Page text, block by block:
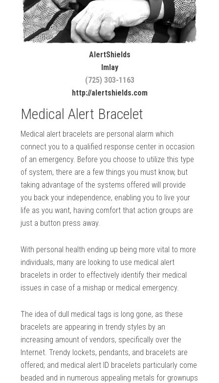
AlertShields
Imlay
(725) 303-1163
http://alertshields.com
Medical Alert Bracelet
Medical alert bracelets are personal alarm which
connect you to a qualified response center in occasion
of an emergency. Before you choose to utilize this type
of system, there are a few things you must know, but
taking advantage of the systems offered will provide
you back your independence, enabling you to live your
life as you want, having comfort that action groups are
just a button press away.
With personal health ending up being more vital to more
individuals, many are looking to use medical alert
bracelets in order to effectively identify their medical
issues in case of a mishap or medical emergency.
The idea of dull medical tags is long gone, as these
bracelets are appearing in trendy styles by an
increasing amount of vendors, specifically over the
Internet. Trendy lockets, pendants, and bracelets are
offered; and medical alert ID bracelets particularly come
beaded and in numerous appealing metals for grownups